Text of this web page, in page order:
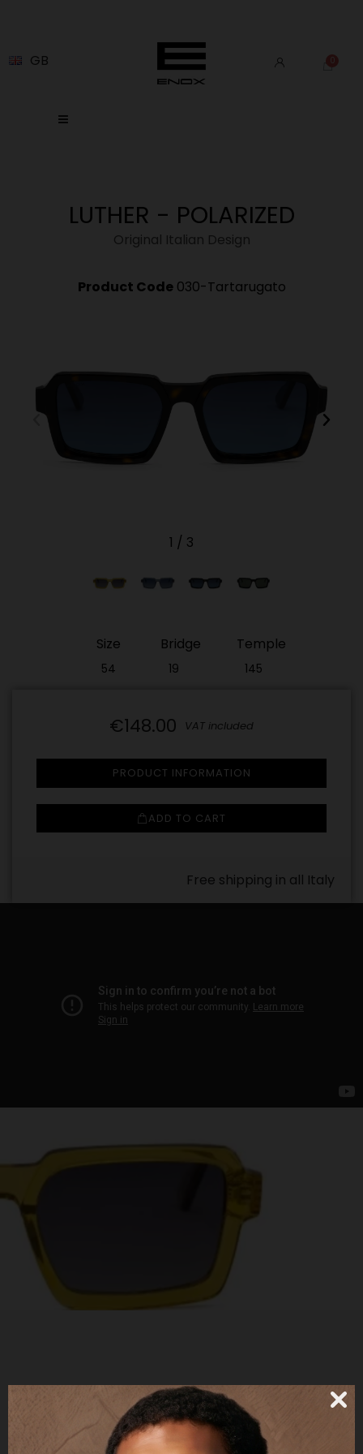
GB
LUTHER - POLARIZED
Original Italian Design
Product Code 030-Tartarugato
1 / 3
Size
54
Bridge
19
Temple
145
€148.00 VAT included
PRODUCT INFORMATION
ADD TO CART
Free shipping in all Italy